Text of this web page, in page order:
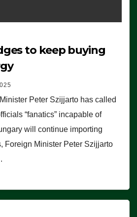
to keep buying
Peter Szijjarto has called
“fanatics” incapable of
will continue importing
Foreign Minister Peter Szijjarto